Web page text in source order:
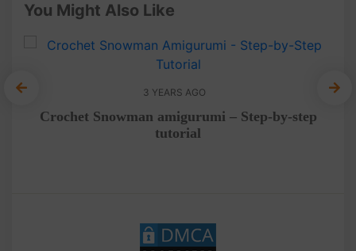
You Might Also Like
3 YEARS AGO
Crochet Snowman amigurumi – Step-by-step
tutorial